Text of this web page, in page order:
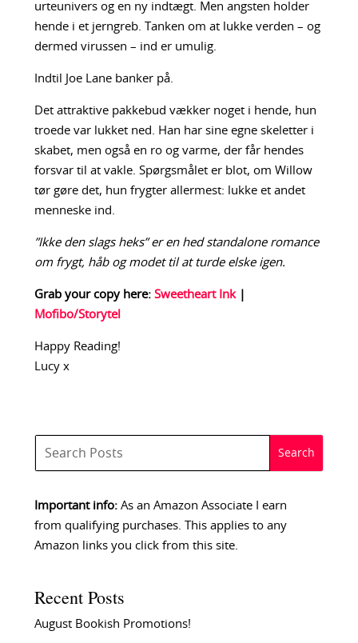
urteunivers og en ny indtægt. Men angsten holder
hende i et jerngreb. Tanken om at lukke verden – og
dermed virussen – ind er umulig.
Indtil Joe Lane banker på.
Det attraktive pakkebud vækker noget i hende, hun
troede var lukket ned. Han har sine egne skeletter i
skabet, men også en ro og varme, der får hendes
forsvar til at vakle. Spørgsmålet er blot, om Willow
tør gøre det, hun frygter allermest: lukke et andet
menneske ind.
”Ikke den slags heks” er en hed standalone romance
om frygt, håb og modet til at turde elske igen.
Grab your copy here: Sweetheart Ink|
Mofibo/Storytel
Happy Reading!
Lucy x
Important info:As an Amazon Associate I earn
from qualifying purchases. This applies to any
Amazon links you click from this site.
Recent Posts
August Bookish Promotions!